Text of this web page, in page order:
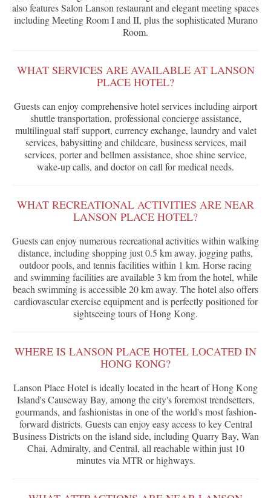
also features Salon Lanson restaurant and elegant meeting spaces
including Meeting Room I and II, plus the sophisticated Murano
Room.
WHAT SERVICES ARE AVAILABLE AT LANSON
PLACE HOTEL?
Guests can enjoy comprehensive hotel services including airport
shuttle transportation, professional concierge assistance,
multilingual staff support, currency exchange, laundry and valet
services, babysitting and childcare, business services, mail
services, porter and bellmen assistance, shoe shine service,
wake-up calls, and doctor on call for medical needs.
WHAT RECREATIONAL ACTIVITIES ARE NEAR
LANSON PLACE HOTEL?
Guests can enjoy numerous recreational activities within walking
distance, including shopping just 0.5 km away, jogging paths,
outdoor pools, and tennis facilities within 1 km. Horse racing
and swimming facilities are available 3 km from the hotel, while
beach swimming is accessible 20 km away. The hotel also offers
cardiovascular exercise equipment and is perfectly positioned for
sightseeing tours of Hong Kong.
WHERE IS LANSON PLACE HOTEL LOCATED IN
HONG KONG?
Lanson Place Hotel is ideally located in the heart of Hong Kong
Island's Causeway Bay, among the city's foremost trendsetters,
gourmands, and fashionistas in one of the world's most fashion-
forward districts. Guests can enjoy easy access to key Central
Business Districts on the island side, including Quarry Bay, Wan
Chai, Admiralty, and Central, all reachable within just 10
minutes via MTR or highways.